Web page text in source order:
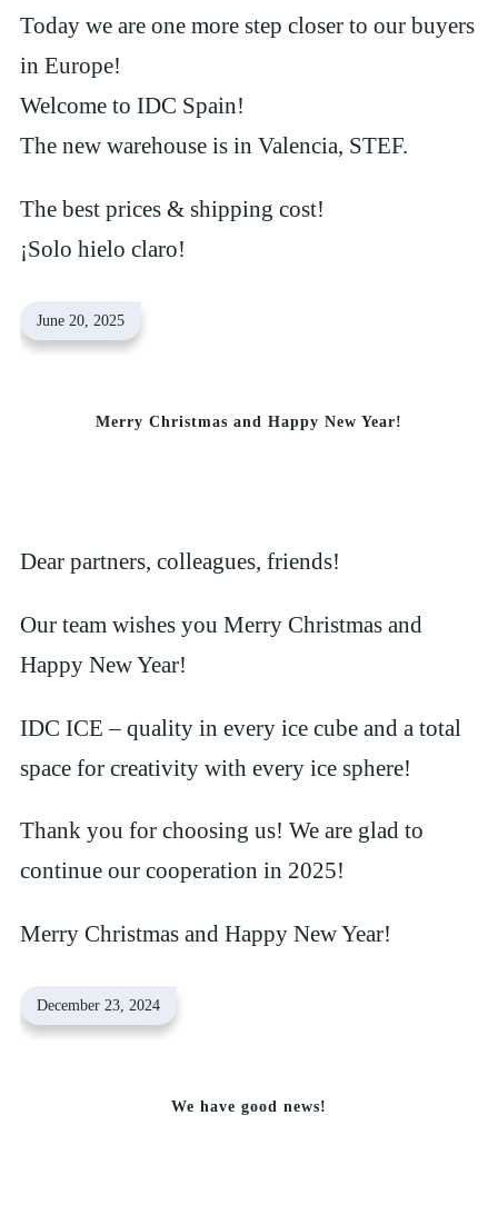
Today we are one more step closer to our buyers
in Europe!
Welcome to IDC Spain!
The new warehouse is in Valencia, STEF.
The best prices & shipping cost!
¡Solo hielo claro!
June 20, 2025
Merry Christmas and Happy New Year!
Dear partners, colleagues, friends!
Our team wishes you Merry Christmas and
Happy New Year!
IDC ICE – quality in every ice cube and a total
space for creativity with every ice sphere!
Thank you for choosing us! We are glad to
continue our cooperation in 2025!
Merry Christmas and Happy New Year!
December 23, 2024
We have good news!